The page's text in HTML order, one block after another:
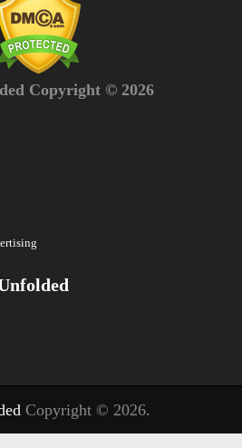
Copyright © 2026
Copyright © 2026.